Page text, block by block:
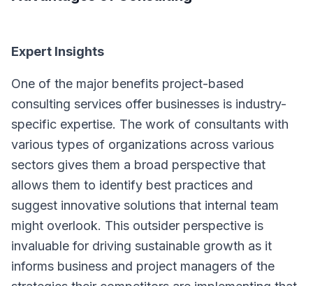
Expert Insights
One of the major benefits project-based
consulting services offer businesses is industry-
specific expertise. The work of consultants with
various types of organizations across various
sectors gives them a broad perspective that
allows them to identify best practices and
suggest innovative solutions that internal team
might overlook. This outsider perspective is
invaluable for driving sustainable growth as it
informs business and project managers of the